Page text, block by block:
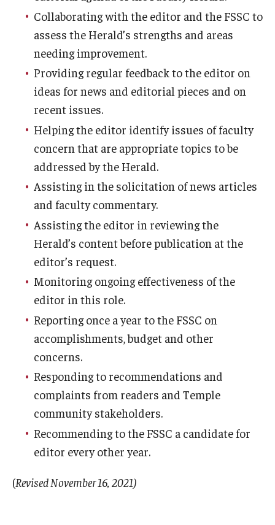
Elected Representative Faculty Senators
Elections
Faculty Herald
Collaborating with the editor and the FSSC to
assess the Herald’s strengths and areas
needing improvement.
Providing regular feedback to the editor on
ideas for news and editorial pieces and on
recent issues.
Helping the editor identify issues of faculty
concern that are appropriate topics to be
addressed by the Herald.
Assisting in the solicitation of news articles
and faculty commentary.
Assisting the editor in reviewing the
Herald’s content before publication at the
editor’s request.
Monitoring ongoing effectiveness of the
editor in this role.
Reporting once a year to the FSSC on
accomplishments, budget and other
concerns.
Responding to recommendations and
complaints from readers and Temple
community stakeholders.
Recommending to the FSSC a candidate for
editor every other year.
(Revised November 16, 2021)